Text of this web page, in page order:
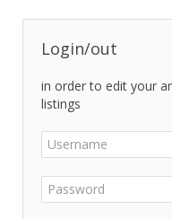
Login/out
in order to edit your
listings